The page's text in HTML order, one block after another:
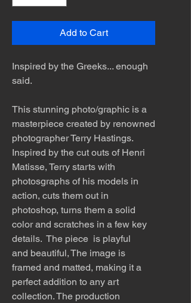
Add to Cart
Inspired by the Greeks... enough
said.
This stunning photo/graphic is a
masterpiece created by renowned
photographer Terry Hastings.
Inspired by the cut outs of Henri
Matisse, Terry starts with
photosgraphs of his models in
action, cuts them out in
photoshop, turns them a solid
color and scratches in a few key
details. The piece is playful
and beautiful, The image is
framed and matted, making it a
perfect addition to any art
collection. The production